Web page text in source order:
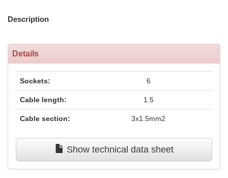
Description
Details
Sockets: 6
Cable length: 1.5
Cable section: 3x1.5mm2
Show technical data sheet